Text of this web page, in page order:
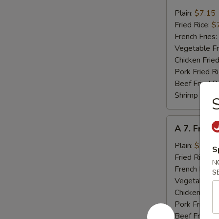
Fried
Crab
Meat
(4)
Plain: $7.15
Fried Rice:
French Fries:
Vegetable
Chicken
Pork Fried
Beef Fried
Shrimp Fried
Fried
Scallops
(10)
A 7. Fried
Plain: $7.15
Fried Rice:
French Fries:
Vegetable
Chicken Fried
Pork Fried
Beef Fried